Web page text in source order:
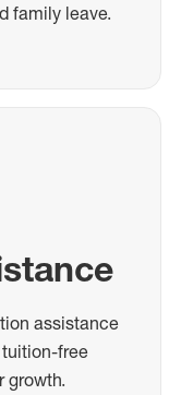
family leave.
assistance
tuition-free
growth.